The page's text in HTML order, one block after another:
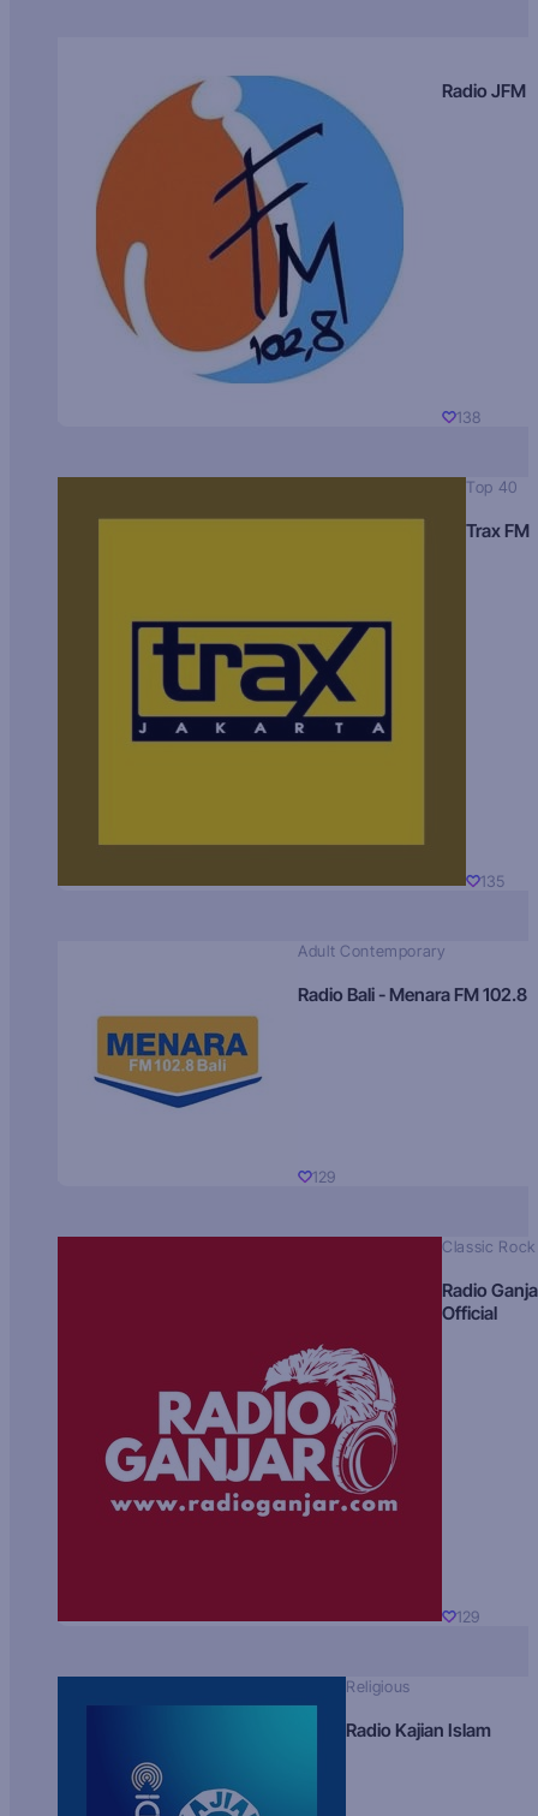
Radio JFM
138
Top 40
Trax FM
135
Adult Contemporary
Radio Bali - Menara FM 102.8
129
Classic Rock
Radio
Official
129
Religious
Radio Kajian Islam